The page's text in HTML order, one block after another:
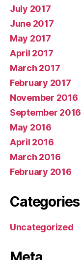
July 2017
June 2017
May 2017
April 2017
March 2017
February 2017
November 2016
September 2016
May 2016
April 2016
March 2016
February 2016
Categories
Uncategorized